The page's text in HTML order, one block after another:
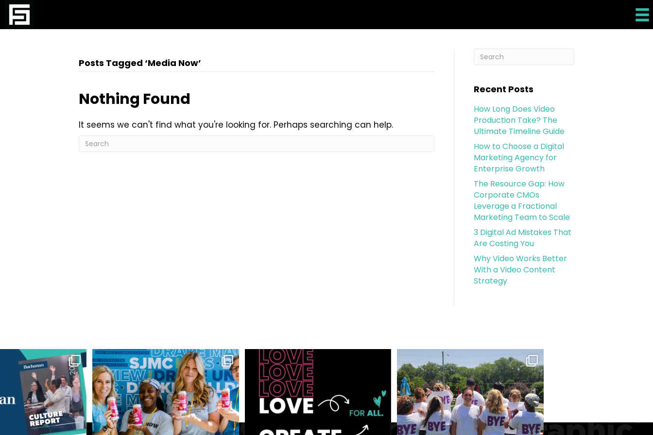
Posts Tagged ‘Media Now’
Nothing Found
It seems we can't find what you're looking for. Perhaps searching can help.
Recent Posts
How Long Does Video
Production Take? The
Ultimate Timeline Guide
How to Choose a Digital
Marketing Agency for
Enterprise Growth
The Resource Gap: How
Corporate CMOs
Leverage a Fractional
Marketing Team to Scale
3 Digital Ad Mistakes That
Are Costing You
Why Video Works Better
With a Video Content
Strategy